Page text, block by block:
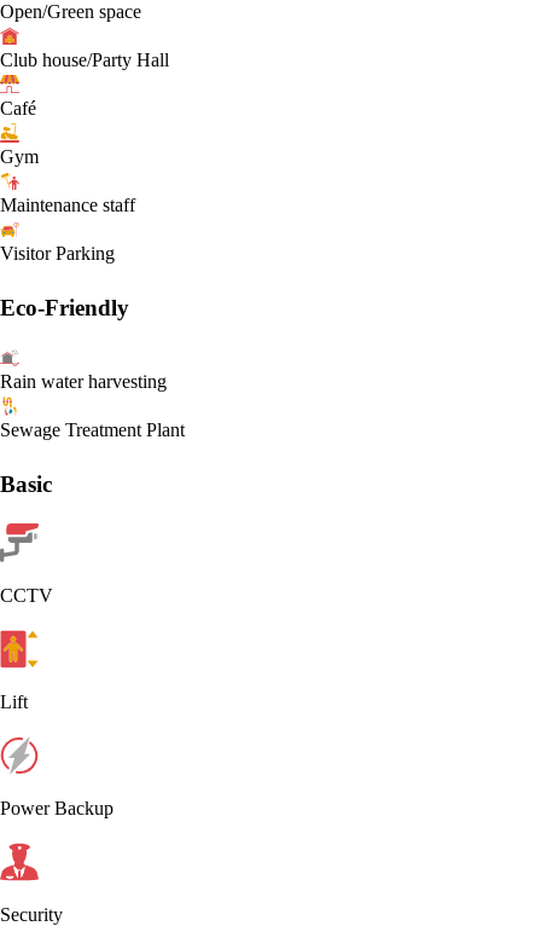
Open/Green space
Club house/Party Hall
Café
Gym
Maintenance staff
Visitor Parking
Eco-Friendly
Rain water harvesting
Sewage Treatment Plant
Basic
CCTV
Lift
Power Backup
Security